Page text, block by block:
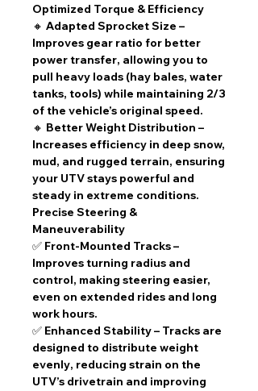
Optimized Torque & Efficiency
🔸 Adapted Sprocket Size –
Improves gear ratio for better
power transfer, allowing you to
pull heavy loads (hay bales, water
tanks, tools) while maintaining 2/3
of the vehicle’s original speed.
🔸 Better Weight Distribution –
Increases efficiency in deep snow,
mud, and rugged terrain, ensuring
your UTV stays powerful and
steady in extreme conditions.
Precise Steering &
Maneuverability
✅ Front-Mounted Tracks–
Improves turning radius and
control, making steering easier,
even on extended rides and long
work hours.
✅ Enhanced Stability– Tracks are
designed to distribute weight
evenly, reducing strain on the
UTV’s drivetrain and improving